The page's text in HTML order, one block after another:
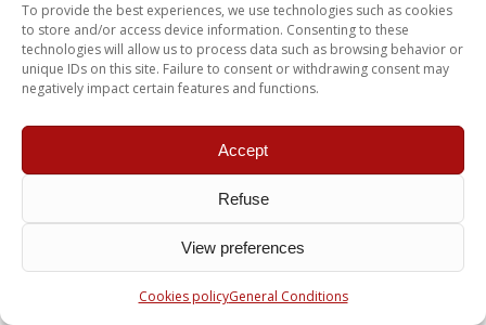
To provide the best experiences, we use technologies such as cookies
to store and/or access device information. Consenting to these
technologies will allow us to process data such as browsing behavior or
unique IDs on this site. Failure to consent or withdrawing consent may
negatively impact certain features and functions.
Accept
Refuse
View preferences
Cookies policyGeneral Conditions
Otherdétails :This bowl as been textured and
tinted black on the exterior